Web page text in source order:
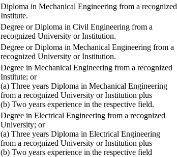
Diploma in Mechanical Engineering from a recognized
Institute.
Degree or Diploma in Civil Engineering from a
recognized University or Institution.
Degree or Diploma in Mechanical Engineering from a
recognized University or Institution.
Degree in Mechanical Engineering from a recognized
Institute; or
(a) Three years Diploma in Mechanical Engineering
from a recognized University or Institution plus
(b) Two years experience in the respective field.
Degree in Electrical Engineering from a recognized
University; or
(a) Three years Diploma in Electrical Engineering
from a recognized University or Institution plus
(b) Two years experience in the respective field